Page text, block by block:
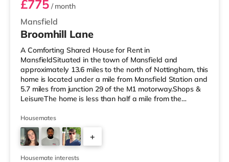
Mansfield
£775/ month
Broomhill Lane
A Comforting Shared House for Rent in
MansfieldSituated in the town of Mansfield and
approximately 13.6 miles to the north of Nottingham, this
home is located under a mile from Mansfield Station and
5.7 miles from junction 29 of the M1 motorway.Shops &
LeisureThe home is less than half a mile from the
supermarket (less than a mile away) and a Morrisons
supermarket (about 1.2 miles away) within easy reach.
If you enjoy the cinema, there is an Odeon cinema
slightly over 1 mile away in Mansfield. TransportRailway
stations: There are 2 stations
Housemates
+
Housemate interests